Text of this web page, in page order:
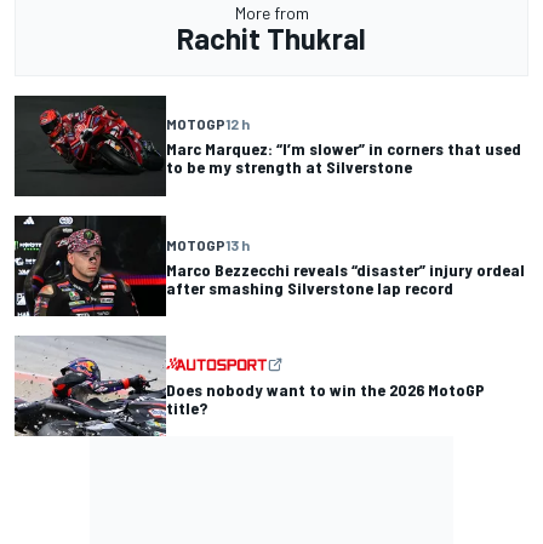
More from
Rachit Thukral
MOTOGP12 h
Marc Marquez: “I’m slower” in corners that used
to be my strength at Silverstone
MOTOGP13 h
Marco Bezzecchi reveals “disaster” injury ordeal
after smashing Silverstone lap record
Does nobody want to win the 2026 MotoGP
title?